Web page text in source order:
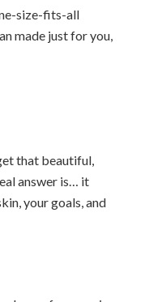
size-fits-all
made just for you,
that beautiful,
answer is… it
your goals, and